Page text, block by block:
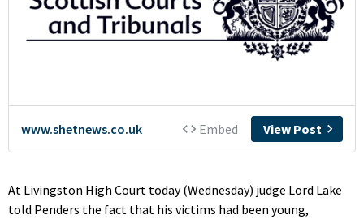
At Livingston High Court today (Wednesday) judge Lord Lake
told Penders the fact that his victims had been young,